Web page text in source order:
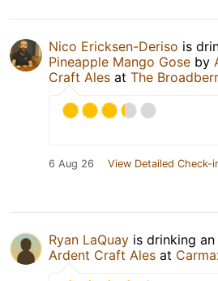
Nico Ericksen-Deriso is
Pineapple Mango Gose by
Craft Ales at The
6 Aug 26 View Detailed Check-
Ryan LaQuay is drinking an
Ardent Craft Ales at